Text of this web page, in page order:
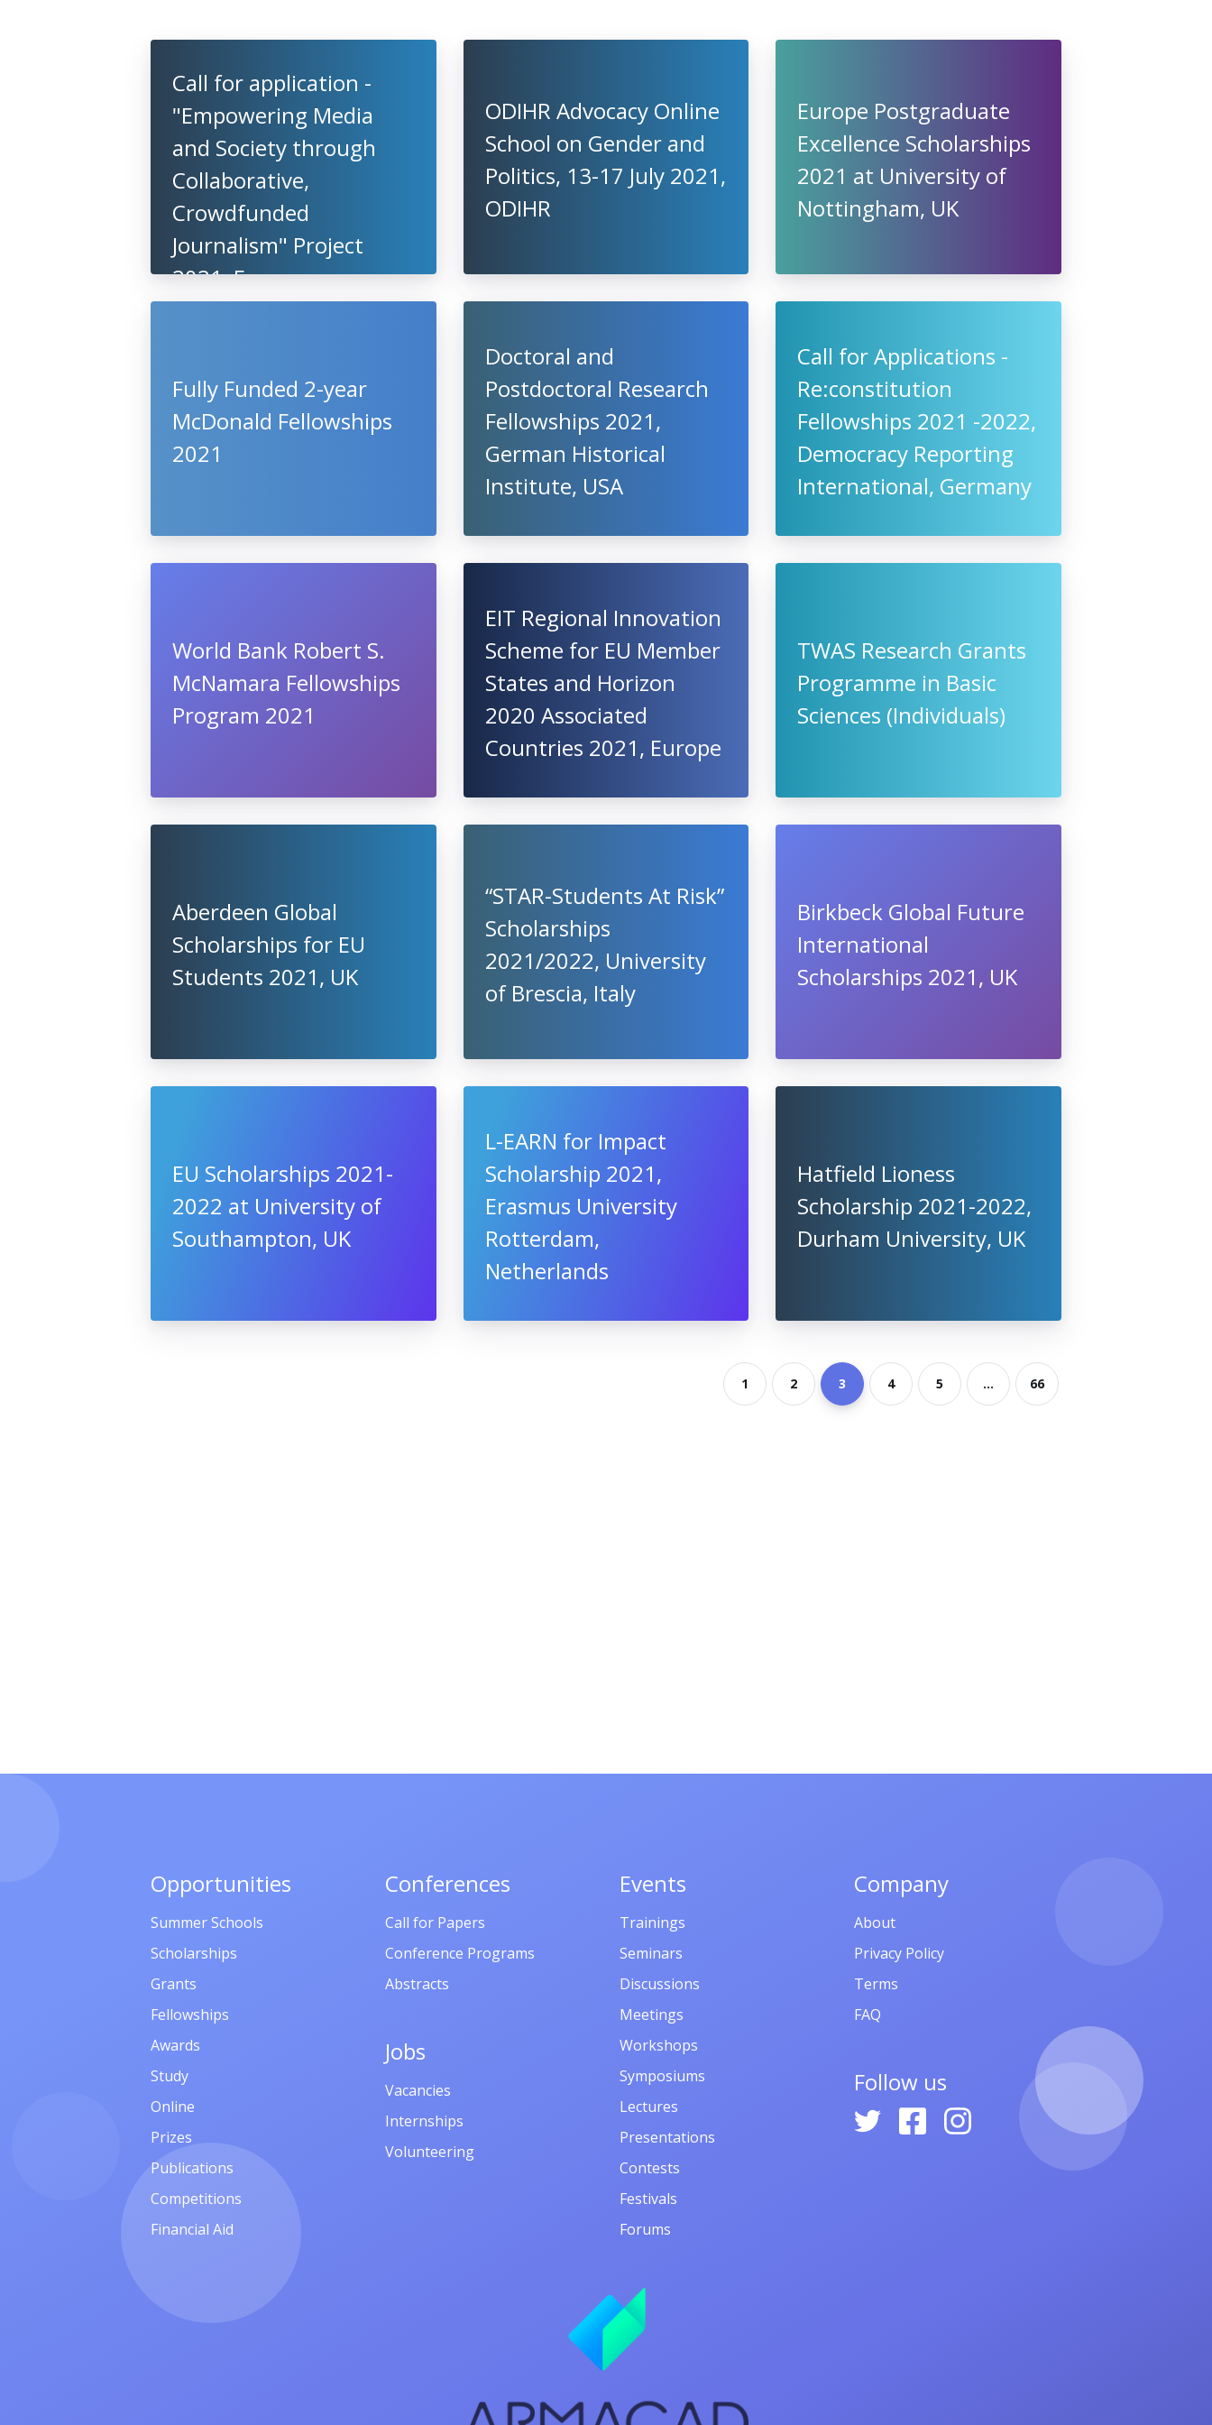
Call for application -
"Empowering Media
and Society through
Collaborative,
Crowdfunded
Journalism" Project
2021, European
Commission
ODIHR Advocacy Online
School on Gender and
Politics, 13-17 July 2021,
ODIHR
Europe Postgraduate
Excellence Scholarships
2021 at University of
Nottingham, UK
Fully Funded 2-year
McDonald Fellowships
2021
Doctoral and
Postdoctoral Research
Fellowships 2021,
German Historical
Institute, USA
Call for Applications -
Re:constitution
Fellowships 2021 -2022,
Democracy Reporting
International, Germany
World Bank Robert S.
McNamara Fellowships
Program 2021
EIT Regional Innovation
Scheme for EU Member
States and Horizon
2020 Associated
Countries 2021, Europe
TWAS Research Grants
Programme in Basic
Sciences (Individuals)
Aberdeen Global
Scholarships for EU
Students 2021, UK
“STAR-Students At Risk”
Scholarships
2021/2022, University
of Brescia, Italy
Birkbeck Global Future
International
Scholarships 2021, UK
EU Scholarships 2021-
2022 at University of
Southampton, UK
L-EARN for Impact
Scholarship 2021,
Erasmus University
Rotterdam,
Netherlands
Hatfield Lioness
Scholarship 2021-2022,
Durham University, UK
1 2 3 4 5 ... 66
Opportunities
Summer Schools
Scholarships
Grants
Fellowships
Awards
Study
Online
Prizes
Publications
Competitions
Financial Aid
Conferences
Call for Papers
Conference Programs
Abstracts
Jobs
Vacancies
Internships
Volunteering
Events
Trainings
Seminars
Discussions
Meetings
Workshops
Symposiums
Lectures
Presentations
Contests
Festivals
Forums
Company
About
Privacy Policy
Terms
FAQ
Follow us